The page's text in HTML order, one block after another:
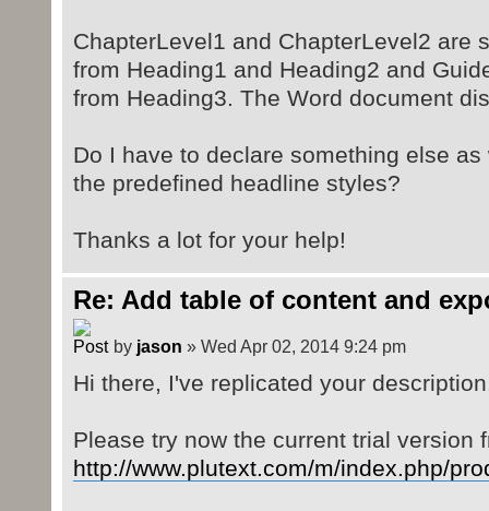
ChapterLevel1 and ChapterLevel2 are
from Heading1 and Heading2 and
from Heading3. The Word document
Do I have to declare something else
the predefined headline styles?
Thanks a lot for your help!
Re: Add table of content and
by jason » Wed Apr 02, 2014 9:24 pm
Hi there, I've replicated your
Please try now the current trial version
http://www.plutext.com/m/index.php/